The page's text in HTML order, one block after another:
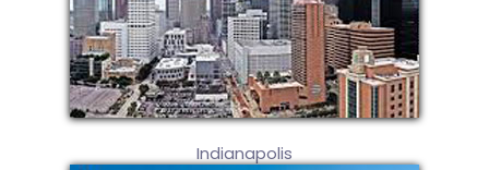
Indianapolis